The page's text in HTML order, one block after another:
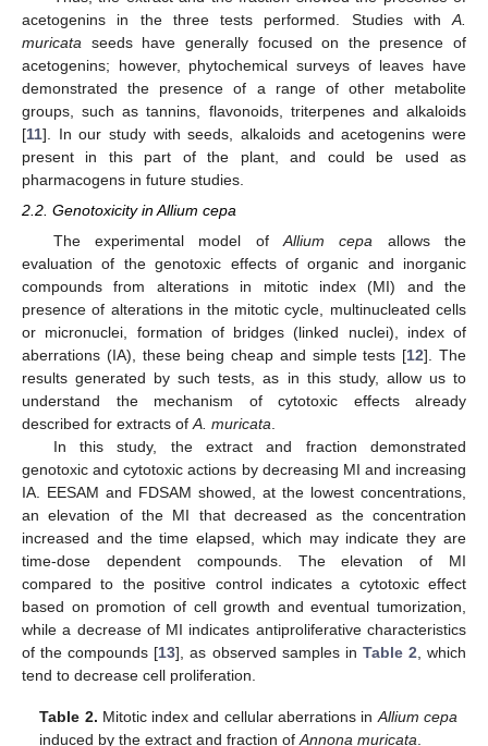
acetogenins in the three tests performed. Studies with A.
muricata seeds have generally focused on the presence of
acetogenins; however, phytochemical surveys of leaves have
demonstrated the presence of a range of other metabolite
groups, such as tannins, flavonoids, triterpenes and alkaloids
[11]. In our study with seeds, alkaloids and acetogenins were
present in this part of the plant, and could be used as
pharmacogens in future studies.
2.2. Genotoxicity in Allium cepa
The experimental model of Allium cepa allows the
evaluation of the genotoxic effects of organic and inorganic
compounds from alterations in mitotic index (MI) and the
presence of alterations in the mitotic cycle, multinucleated cells
or micronuclei, formation of bridges (linked nuclei), index of
aberrations (IA), these being cheap and simple tests [12]. The
results generated by such tests, as in this study, allow us to
understand the mechanism of cytotoxic effects already
described for extracts of A. muricata
In this study, the extract and fraction demonstrated
genotoxic and cytotoxic actions by decreasing MI and increasing
IA. EESAM and FDSAM showed, at the lowest concentrations,
an elevation of the MI that decreased as the concentration
increased and the time elapsed, which may indicate they are
time-dose dependent compounds. The elevation of MI
compared to the positive control indicates a cytotoxic effect
based on promotion of cell growth and eventual tumorization,
while a decrease of MI indicates antiproliferative characteristics
of the compounds [13], as observed samples in Table 2 , which
tend to decrease cell proliferation.
Table 2. Mitotic index and cellular aberrations in Allium cepa
induced by the extract and fraction ofAnnona muricata